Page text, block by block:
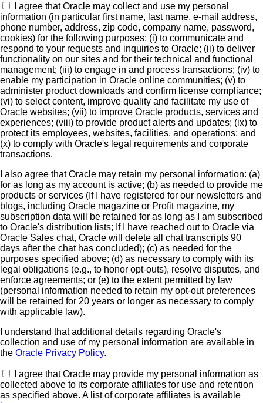
I agree that Oracle may collect and use my personal
information (in particular first name, last name, e-mail address,
phone number, address, zip code, company name, password,
cookies) for the following purposes: (i) to communicate and
respond to your requests and inquiries to Oracle; (ii) to deliver
functionality on our sites and for their technical and functional
management; (iii) to engage in and process transactions; (iv) to
enable my participation in Oracle online communities; (v) to
administer product downloads and confirm license compliance;
(vi) to select content, improve quality and facilitate my use of
Oracle websites; (vii) to improve Oracle products, services and
experiences; (viii) to provide product alerts and updates; (ix) to
protect its employees, websites, facilities, and operations; and
(x) to comply with Oracle's legal requirements and corporate
transactions.
I also agree that Oracle may retain my personal information: (a)
for as long as my account is active; (b) as needed to provide me
products or services (If I have registered for our newsletters and
blogs, including Oracle magazine or Profit magazine, my
subscription data will be retained for as long as I am subscribed
to Oracle's distribution lists; If I have reached out to Oracle via
Oracle Sales chat, Oracle will delete all chat transcripts 90
days after the chat has concluded); (c) as needed for the
purposes specified above; (d) as necessary to comply with its
legal obligations (e.g., to honor opt-outs), resolve disputes, and
enforce agreements; or (e) to the extent permitted by law
(personal information needed to retain my opt-out preferences
will be retained for 20 years or longer as necessary to comply
with applicable law).
I understand that additional details regarding Oracle's
collection and use of my personal information are available in
the Oracle Privacy Policy.
I agree that Oracle may provide my personal information as
collected above to its corporate affiliates for use and retention
as specified above. A list of corporate affiliates is available